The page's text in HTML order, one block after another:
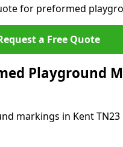
for preformed
a Free Quote
Playground
markings in Kent